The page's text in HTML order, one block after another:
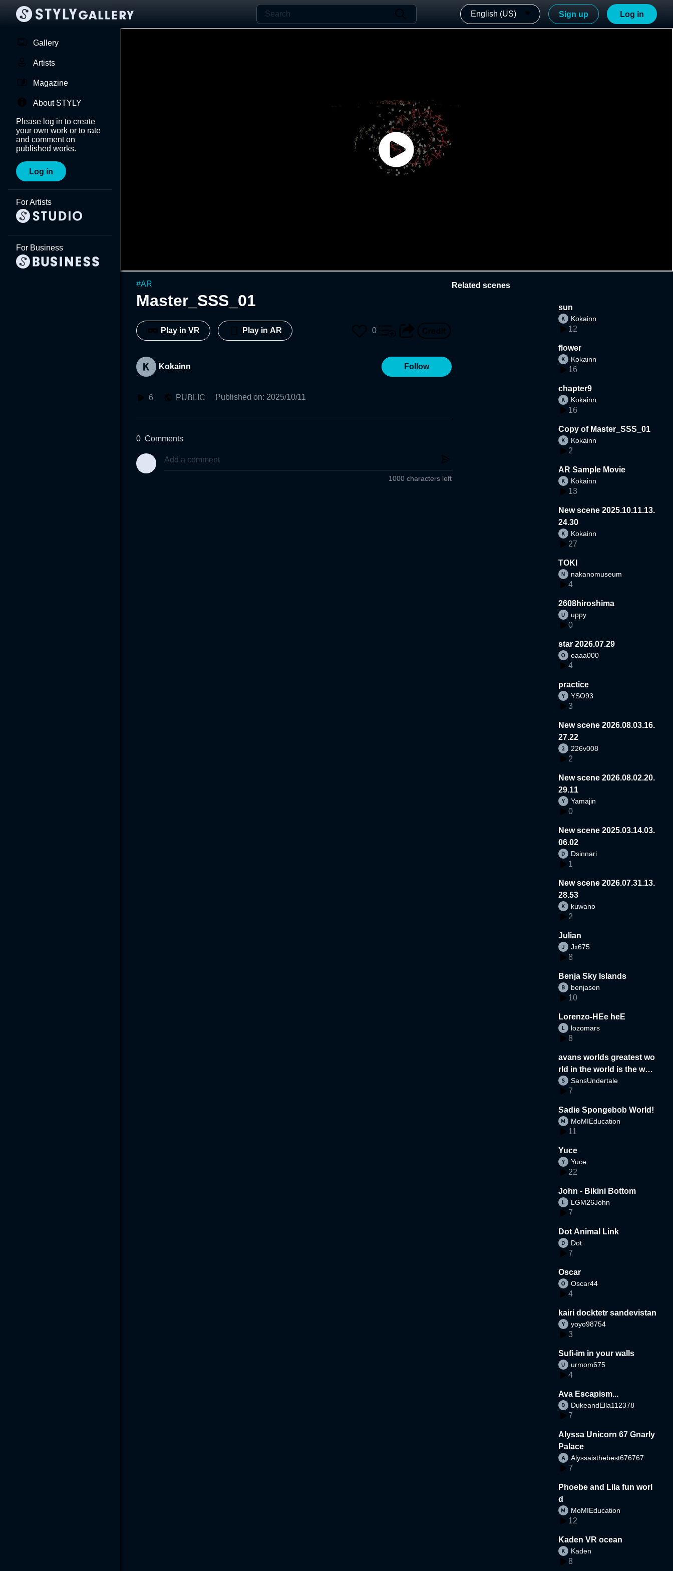
English (US) Sign up Log in
Gallery
Artists
Magazine
About STYLY
Please log in to create
your own work or to rate
and comment on
published works.
Log in
For Artists
For Business
#AR
Master_SSS_01
Play in VR Play in AR 0
Kokainn Follow
6 PUBLIC Published on: 2025/10/11
0 Comments
1000 characters left
Related scenes
sun
Kokainn
12
flower
Kokainn
16
chapter9
Kokainn
16
Copy of Master_SSS_01
Kokainn
2
AR Sample Movie
Kokainn
13
New scene 2025.10.11.13.
24.30
Kokainn
27
TOKI
nakanomuseum
4
2608hiroshima
uppy
0
star 2026.07.29
oaaa000
4
practice
YSO93
3
New scene 2026.08.03.16.
27.22
226v008
2
New scene 2026.08.02.20.
29.11
Yamajin
0
New scene 2025.03.14.03.
06.02
Dsinnari
1
New scene 2026.07.31.13.
28.53
kuwano
2
Julian
Jx675
8
Benja Sky Islands
benjasen
10
Lorenzo-HEe heE
lozomars
8
avans worlds greatest wo
rld in the world is the wor
d
SansUndertale
7
Sadie Spongebob World!
MoMIEducation
11
Yuce
Yuce
22
John - Bikini Bottom
LGM26John
7
Dot Animal Link
Dot
7
Oscar
Oscar44
4
kairi docktetr sandevistan
yoyo98754
3
Sufi-im in your walls
urmom675
4
Ava Escapism...
DukeandElla112378
7
Alyssa Unicorn 67 Gnarly
Palace
Alyssaisthebest676767
7
Phoebe and Lila fun worl
d
MoMIEducation
12
Kaden VR ocean
Kaden
8